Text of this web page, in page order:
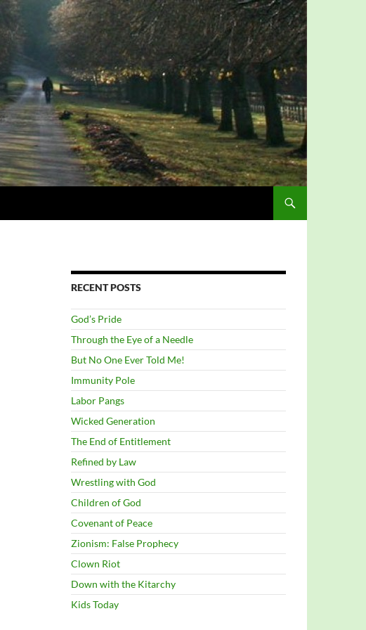
RECENT POSTS
God’s Pride
Through the Eye of a Needle
But No One Ever Told Me!
Immunity Pole
Labor Pangs
Wicked Generation
The End of Entitlement
Refined by Law
Wrestling with God
Children of God
Covenant of Peace
Zionism: False Prophecy
Clown Riot
Down with the Kitarchy
Kids Today